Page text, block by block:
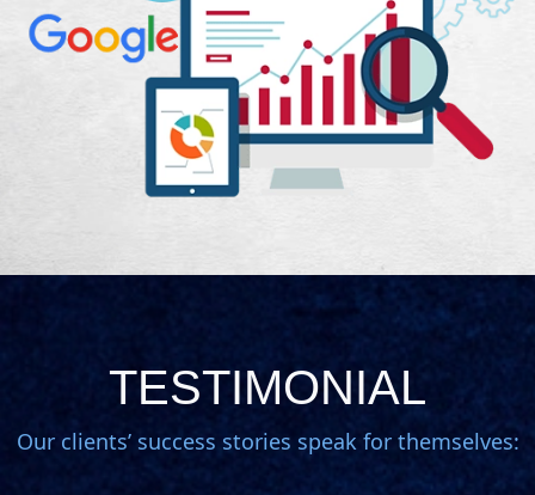
TESTIMONIAL
Our clients’ success stories speak for themselves: